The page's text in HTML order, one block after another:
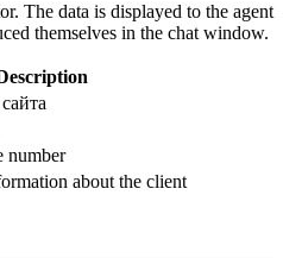
The data is displayed to the agent
themselves in the chat window.
number
about the client